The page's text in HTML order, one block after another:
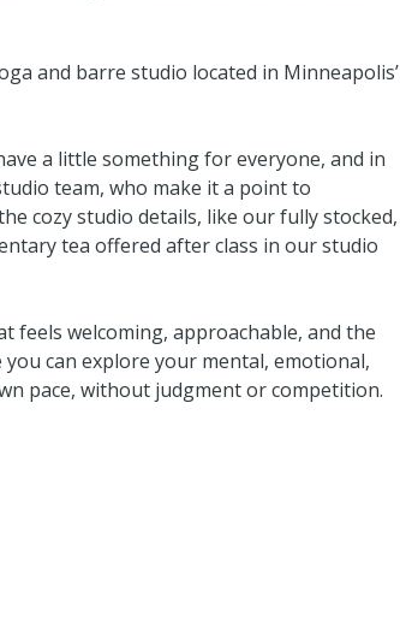
and barre studio located in Minneapolis’
a little something for everyone, and in
team, who make it a point to
cozy studio details, like our fully stocked,
tea offered after class in our studio
feels welcoming, approachable, and the
can explore your mental, emotional,
pace, without judgment or competition.